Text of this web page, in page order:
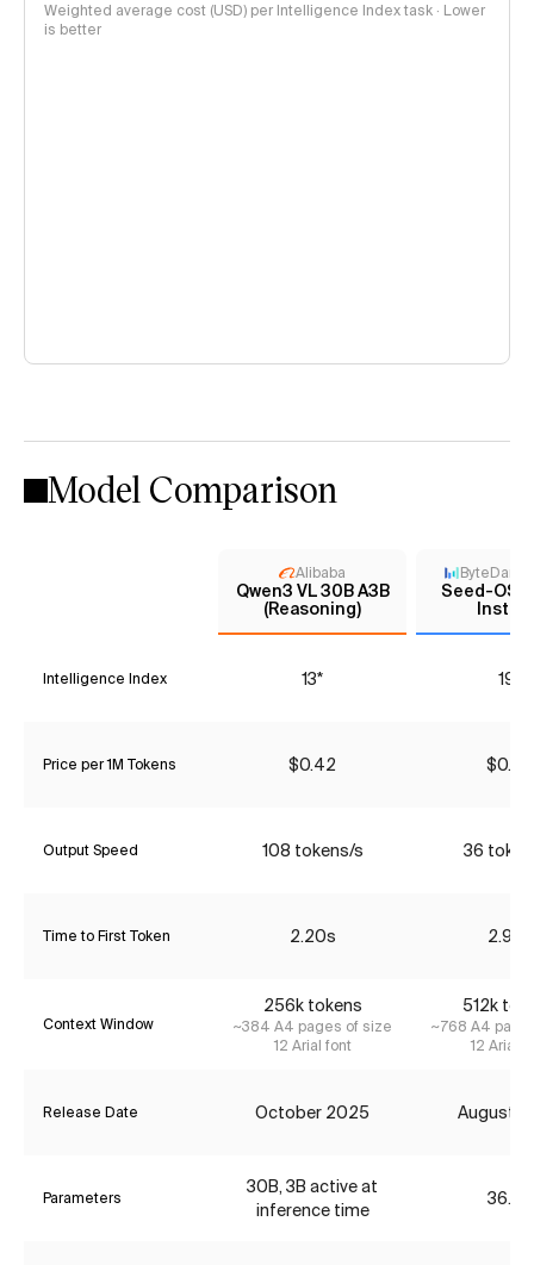
Weighted average cost (USD) per Intelligence Index task · Lower
is better
Model Comparison
Alibaba
Qwen3 VL 30B A3B
(Reasoning)
Seed-
Intelligence Index 13* 19*
Price per 1M Tokens $0.42 $0.25
Output Speed 108 tokens/s 36
Time to First Token 2.20s 2.96s
Context Window
256k tokens
~384 A4 pages of size
12 Arial font
512k
~768 A4
12 Arial
Release Date October 2025 August
Parameters
30B, 3B active at
inference time
36.2B